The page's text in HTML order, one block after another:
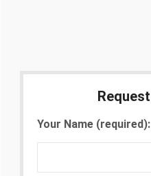
Request
Your Name (required):